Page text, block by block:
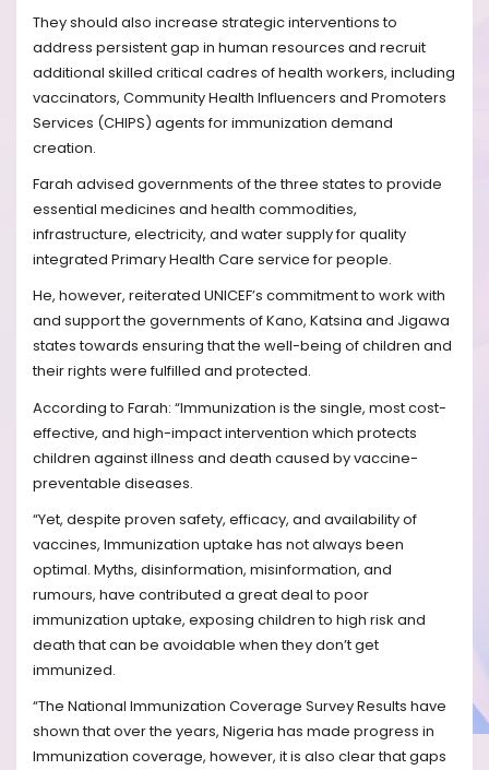
They should also increase strategic interventions to
address persistent gap in human resources and recruit
additional skilled critical cadres of health workers, including
vaccinators, Community Health Influencers and Promoters
Services (CHIPS) agents for immunization demand
creation.
Farah advised governments of the three states to provide
essential medicines and health commodities,
infrastructure, electricity, and water supply for quality
integrated Primary Health Care service for people.
He, however, reiterated UNICEF’s commitment to work with
and support the governments of Kano, Katsina and Jigawa
states towards ensuring that the well-being of children and
their rights were fulfilled and protected.
According to Farah: “Immunization is the single, most cost-
effective, and high-impact intervention which protects
children against illness and death caused by vaccine-
preventable diseases.
“Yet, despite proven safety, efficacy, and availability of
vaccines, Immunization uptake has not always been
optimal. Myths, disinformation, misinformation, and
rumours, have contributed a great deal to poor
immunization uptake, exposing children to high risk and
death that can be avoidable when they don’t get
immunized.
“The National Immunization Coverage Survey Results have
shown that over the years, Nigeria has made progress in
Immunization coverage, however, it is also clear that gaps